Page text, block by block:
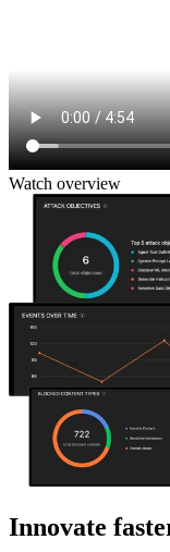
Watch overview
Innovate